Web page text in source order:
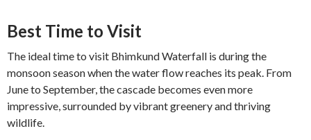
Best Time to Visit
The ideal time to visit Bhimkund Waterfall is during the
monsoon season when the water flow reaches its peak. From
June to September, the cascade becomes even more
impressive, surrounded by vibrant greenery and thriving
wildlife.